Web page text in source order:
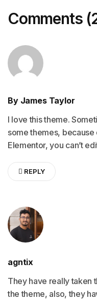
Comments
By James Taylor
I love this theme.
some themes,
Elementor, you can’t
REPLY
agntix
They have really taken
the theme, also, they